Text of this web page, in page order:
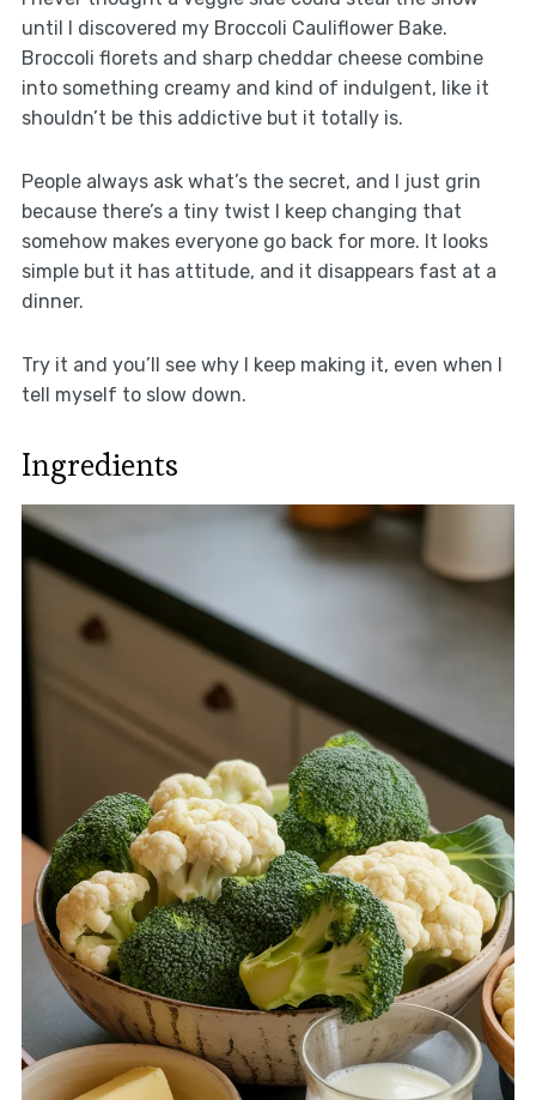
until I discovered my Broccoli Cauliflower Bake.
Broccoli florets and sharp cheddar cheese combine
into something creamy and kind of indulgent, like it
shouldn’t be this addictive but it totally is.
People always ask what’s the secret, and I just grin
because there’s a tiny twist I keep changing that
somehow makes everyone go back for more. It looks
simple but it has attitude, and it disappears fast at a
dinner.
Try it and you’ll see why I keep making it, even when I
tell myself to slow down.
Ingredients